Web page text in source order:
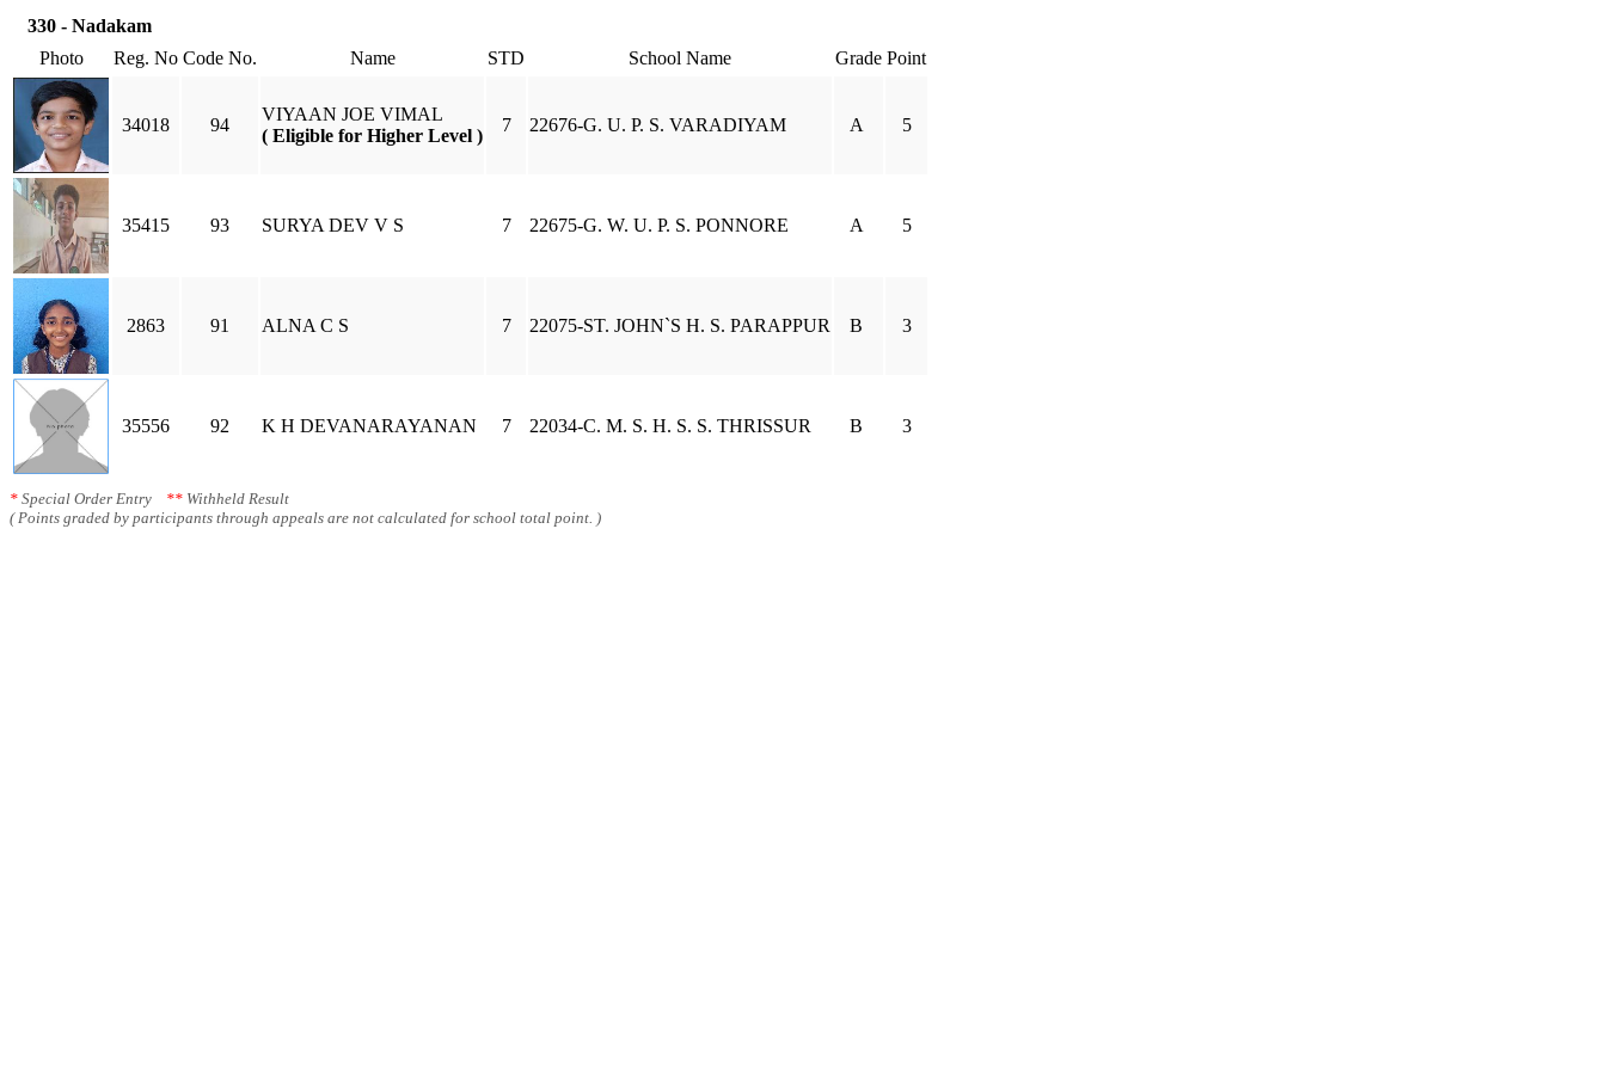
330 - Nadakam
Photo
Reg. No Code No. Name STD School Name Grade Point
34018 94
VIYAAN JOE VIMAL
( Eligible for Higher Level )
7 22676-G. U. P. S. VARADIYAM A 5
35415 93 SURYA DEV V S 7 22675-G. W. U. P. S. PONNORE A 5
2863 91 ALNA C S 7 22075-ST. JOHN`S H. S. PARAPPUR B 3
35556 92 K H DEVANARAYANAN 7 22034-C. M. S. H. S. S. THRISSUR B 3
* Special Order Entry ** Withheld Result
( Points graded by participants through appeals are not calculated for school total point. )